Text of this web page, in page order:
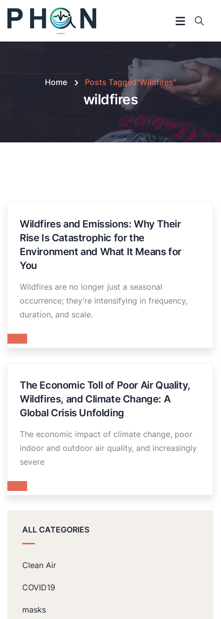
Home Posts Tagged"wildfires"
wildfires
Wildfires and Emissions: Why Their
Rise Is Catastrophic for the
Environment and What It Means for
You
Wildfires are no longer just a seasonal
occurrence; they’re intensifying in frequency,
duration, and scale.
The Economic Toll of Poor Air Quality,
Wildfires, and Climate Change: A
Global Crisis Unfolding
The economic impact of climate change, poor
indoor and outdoor air quality, and increasingly
severe
ALL CATEGORIES
Clean Air
COVID19
masks